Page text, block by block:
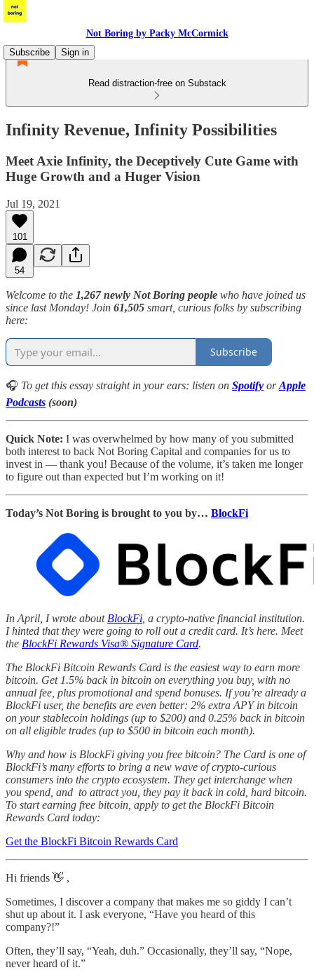
Not Boring by Packy McCormick
Subscribe
Sign in
Read distraction-free on Substack
Infinity Revenue, Infinity Possibilities
Meet Axie Infinity, the Deceptively Cute Game with
Huge Growth and a Huger Vision
Jul 19, 2021
101
54
Welcome to the 1,267 newly Not Boring people who have joined us
since last Monday! Join 61,505 smart, curious folks by subscribing
here:
Subscribe
🎧 To get this essay straight in your ears: listen on Spotify orApple
Podcasts (soon)
Quick Note: I was overwhelmed by how many of you submitted
both interest to back Not Boring Capital and companies for us to
invest in — thank you! Because of the volume, it’s taken me longer
to figure out than expected but I’m working on it!
Today’s Not Boring is brought to you by… BlockFi
In April, I wrote about BlockFi , a crypto-native financial institution.
I hinted that they were going to roll out a credit card. It’s here. Meet
the BlockFi Rewards Visa® Signature Card.
The BlockFi Bitcoin Rewards Card is the easiest way to earn more
bitcoin. Get 1.5% back in bitcoin on everything you buy, with no
annual fee, plus promotional and spend bonuses. If you’re already a
BlockFi user, the benefits are even better: 2% extra APY in bitcoin
on your stablecoin holdings (up to $200) and 0.25% back in bitcoin
on all eligible trades (up to $500 in bitcoin each month).
Why and how is BlockFi giving you free bitcoin? The Card is one of
BlockFi’s many efforts to bring a new wave of crypto-curious
consumers into the crypto ecosystem. They get interchange when
you spend, and to attract you, they pay it back in cold, hard bitcoin.
To start earning free bitcoin, apply to get the BlockFi Bitcoin
Rewards Card today:
Get the BlockFi Bitcoin Rewards Card
Hi friends 👋 ,
Sometimes, I discover a company that makes me so giddy I can’t
shut up about it. I ask everyone, “Have you heard of this
company?!”
Often, they’ll say, “Yeah, duh.” Occasionally, they’ll say, “Nope,
never heard of it.”